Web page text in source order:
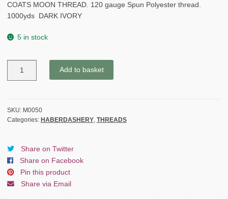
COATS MOON THREAD. 120 gauge Spun Polyester thread.
1000yds DARK IVORY
5 in stock
Spun
Polyester
DARK
IVORY
quantity
Add to basket
SKU: M0050
Categories: HABERDASHERY, THREADS
Share on Twitter
Share on Facebook
Pin this product
Share via Email